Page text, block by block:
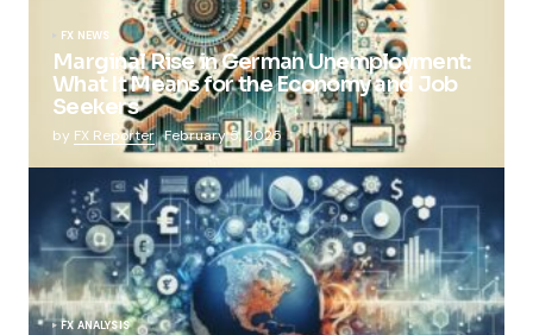
FX NEWS
Marginal Rise in German Unemployment:
What It Means for the Economy and Job
Seekers
by FX Reporter February 5, 2025
FX ANALYSIS